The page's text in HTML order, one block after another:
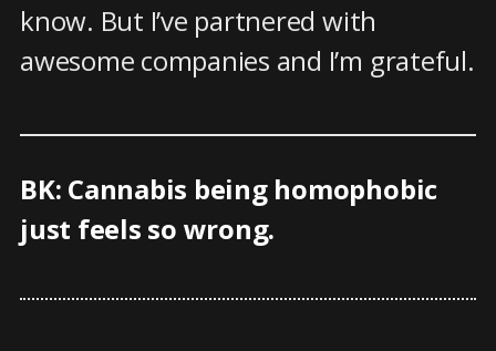
know. But I’ve partnered with
awesome companies and I’m grateful.
BK: Cannabis being homophobic
just feels so wrong.